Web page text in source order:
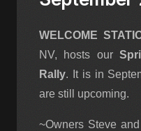
WELCOME
NV, hosts our
Rally. It is in
are still upcoming.
~Owners Steve